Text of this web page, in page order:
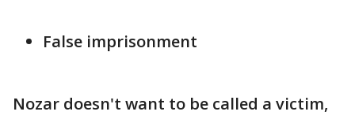
False imprisonment
Nozar doesn't want to be called a victim,